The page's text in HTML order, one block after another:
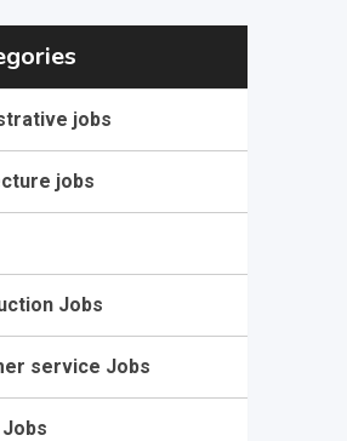
jobs
jobs
Jobs
service Jobs